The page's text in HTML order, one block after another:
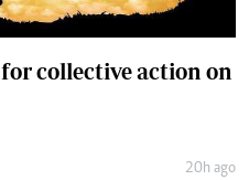
collective action on
20h ago